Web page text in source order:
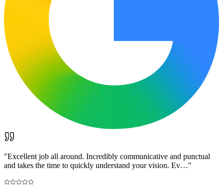
"Excellent job all around. Incredibly communicative and punctual
and takes the time to quickly understand your vision. Ev…"